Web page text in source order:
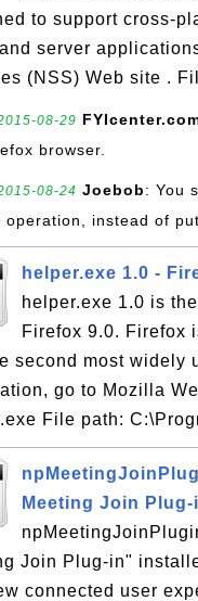
to support cross-
server
(NSS) Web site .
08-29
browser.
08-24 Joebob: You
operation, instead of
helper.exe 1.0 -
helper.exe 1.0 is
Firefox 9.0. Firefox
second most widely
go to Mozilla
File path:
Meeting Join Plug-
Join Plug-in"
connected user